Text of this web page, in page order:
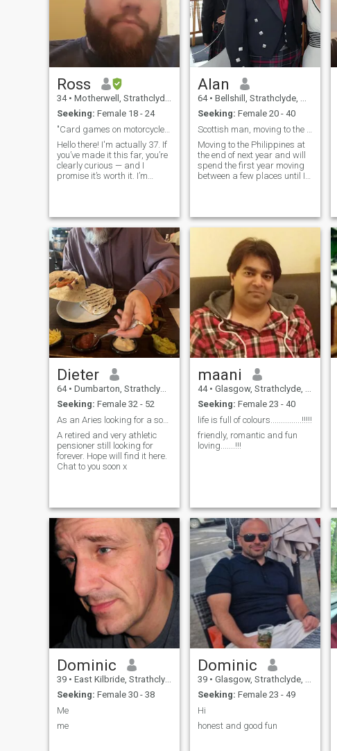
Ross
34 • Motherwell, Strathclyde, United Kingdom
Seeking: Female 18 - 24
"Card games on motorcycles."
Hello there! I'm actually 37. If
you’ve made it this far, you’re
clearly curious — and I
promise it’s worth it. I’m
family‑oriented man who
lives alone in my own home
Alan
64 • Bellshill, Strathclyde, United Kingdom
Seeking: Female 20 - 40
Moving to the Philippines at
the end of next year and will
spend the first year moving
between a few places until I
life with. If you'd like a foreign
man w
Dieter
64 • Dumbarton, Strathclyde, United Kingdom
Seeking: Female 32 - 52
As an Aries looking for a someone to love
A retired and very athletic
pensioner still looking for
forever. Hope will find it here.
Chat to you soon x
maani
44 • Glasgow, Strathclyde, United Kingdom
Seeking: Female 23 - 40
life is full of colours...............!!!!!
friendly, romantic and fun
loving.......!!!
Dominic
39 • East Kilbride, Strathclyde, United Kingdom
Seeking: Female 30 - 38
Me
me
Dominic
39 • Glasgow, Strathclyde, United Kingdom
Seeking: Female 23 - 49
Hi
honest and good fun